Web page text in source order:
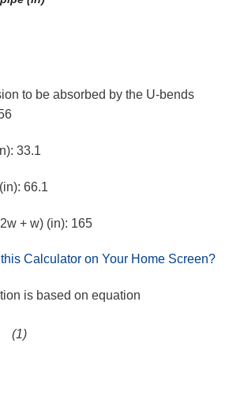
to be absorbed by the U-bends
33.1
66.1
+ w) (in): 165
Calculator on Your Home Screen?
is based on equation